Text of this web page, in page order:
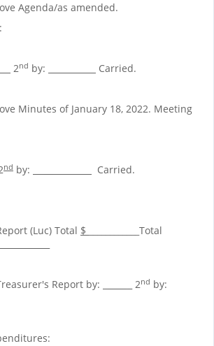
Agenda/as amended.
2nd by: Carried.
Minutes of January 18, 2022. Meeting
nd by: Carried.
(Luc) Total $
____________Total
Report by: 2nd by: